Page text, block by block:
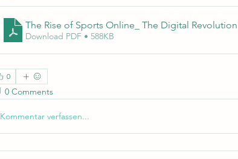
The Rise of Sports Online_ The Digital
Download PDF • 588KB
0
0 Comments
Kommentar verfassen...